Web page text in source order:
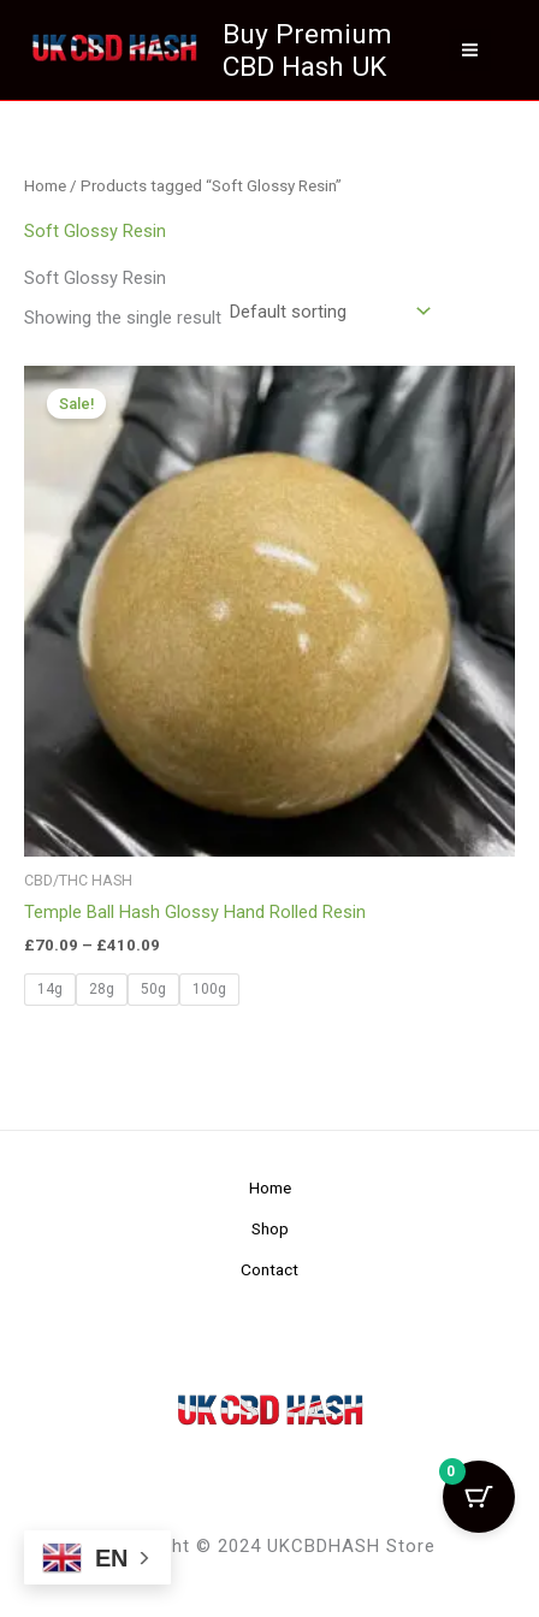
Buy Premium
CBD Hash UK
Home / Products tagged “Soft Glossy Resin”
Soft Glossy Resin
Soft Glossy Resin
Showing the single result
Sale!
CBD/THC HASH
Temple Ball Hash Glossy Hand Rolled Resin
£70.09 – £410.09
Price
range:
£70.09
through
£410.09
14g 28g 50g 100g
Home
Shop
Contact
Copyright © 2024 UKCBDHASH Store
EN
0